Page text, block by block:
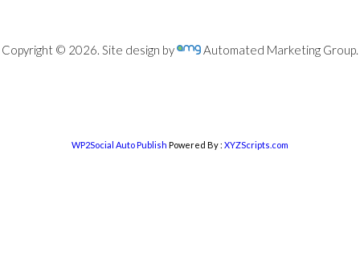
Copyright © 2026. Site design by Automated Marketing Group.
WP2Social Auto Publish Powered By : XYZScripts.com